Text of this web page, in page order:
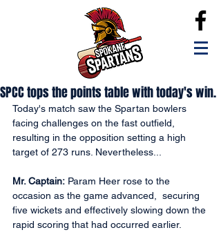
SPCC tops the points table with today's win.
Today's match saw the Spartan bowlers
facing challenges on the fast outfield,
resulting in the opposition setting a high
target of 273 runs. Nevertheless...
Mr. Captain: Param Heer rose to the
occasion as the game advanced,  securing
five wickets and effectively slowing down the
rapid scoring that had occurred earlier.